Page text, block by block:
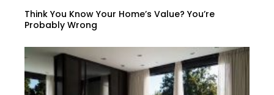
Think You Know Your Home’s Value? You’re
Probably Wrong